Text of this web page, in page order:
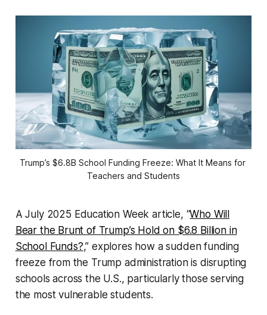
Trump’s $6.8B School Funding Freeze: What It Means for
Teachers and Students
A July 2025 Education Week article, “Who Will
Bear the Brunt of Trump’s Hold on $6.8 Billion in
School Funds?,” explores how a sudden funding
freeze from the Trump administration is disrupting
schools across the U.S., particularly those serving
the most vulnerable students.